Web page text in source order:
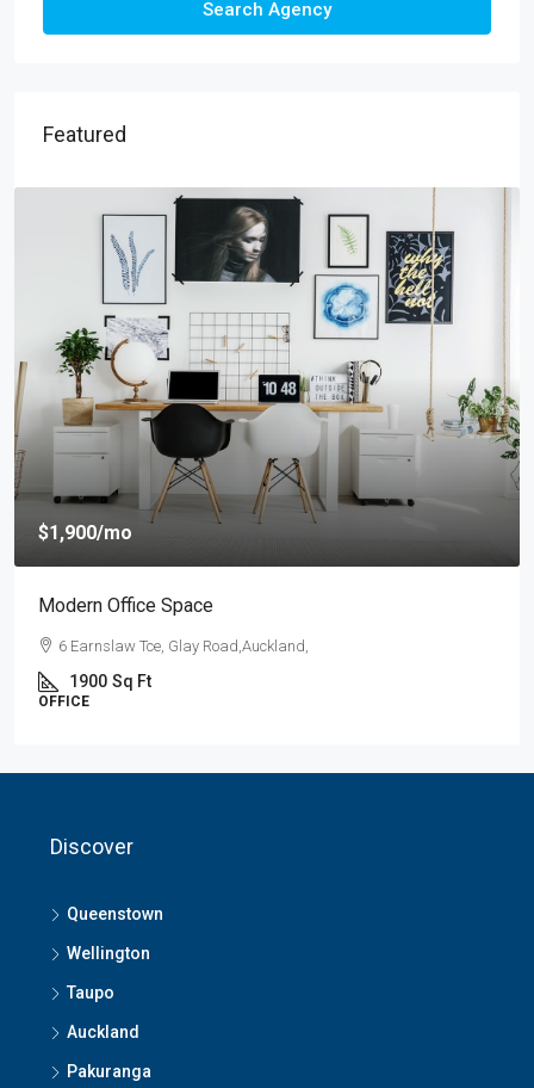
Search Agency
Featured
$1,900/mo
Modern Office Space
6 Earnslaw Tce, Glay Road,Auckland,
1900 Sq Ft
OFFICE
Discover
Queenstown
Wellington
Taupo
Auckland
Pakuranga